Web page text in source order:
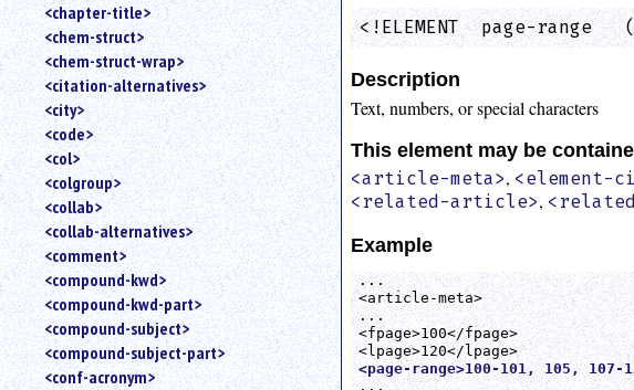
<chapter-title>
<chem-struct>
<chem-struct-wrap>
<citation-alternatives>
<city>
<code>
<col>
<colgroup>
<collab>
<collab-alternatives>
<comment>
<compound-kwd>
<compound-kwd-part>
<compound-subject>
<compound-subject-part>
<conf-acronym>
<!ELEMENT  page-
Description
Text, numbers, or special characters
This element may be
<article-meta>, <element-
<related-article>,
Example
...
<article-meta>
...
<fpage>100</fpage>
<lpage>120</lpage>
<page-range>100-101, 105, 107-
...